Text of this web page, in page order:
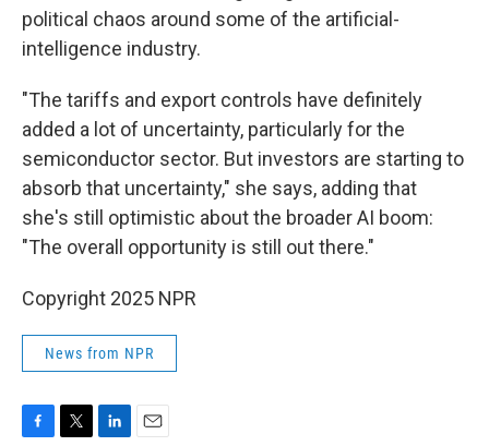
political chaos around some of the artificial-
intelligence industry.
"The tariffs and export controls have definitely
added a lot of uncertainty, particularly for the
semiconductor sector. But investors are starting to
absorb that uncertainty," she says, adding that
she's still optimistic about the broader AI boom:
"The overall opportunity is still out there."
Copyright 2025 NPR
News from NPR